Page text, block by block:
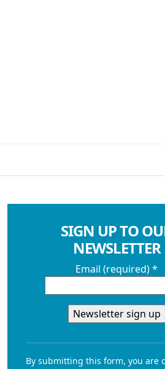
SIGN UP TO
NEWSLETTER
Email (required)*
Constant
Contact
By submitting this form, you are